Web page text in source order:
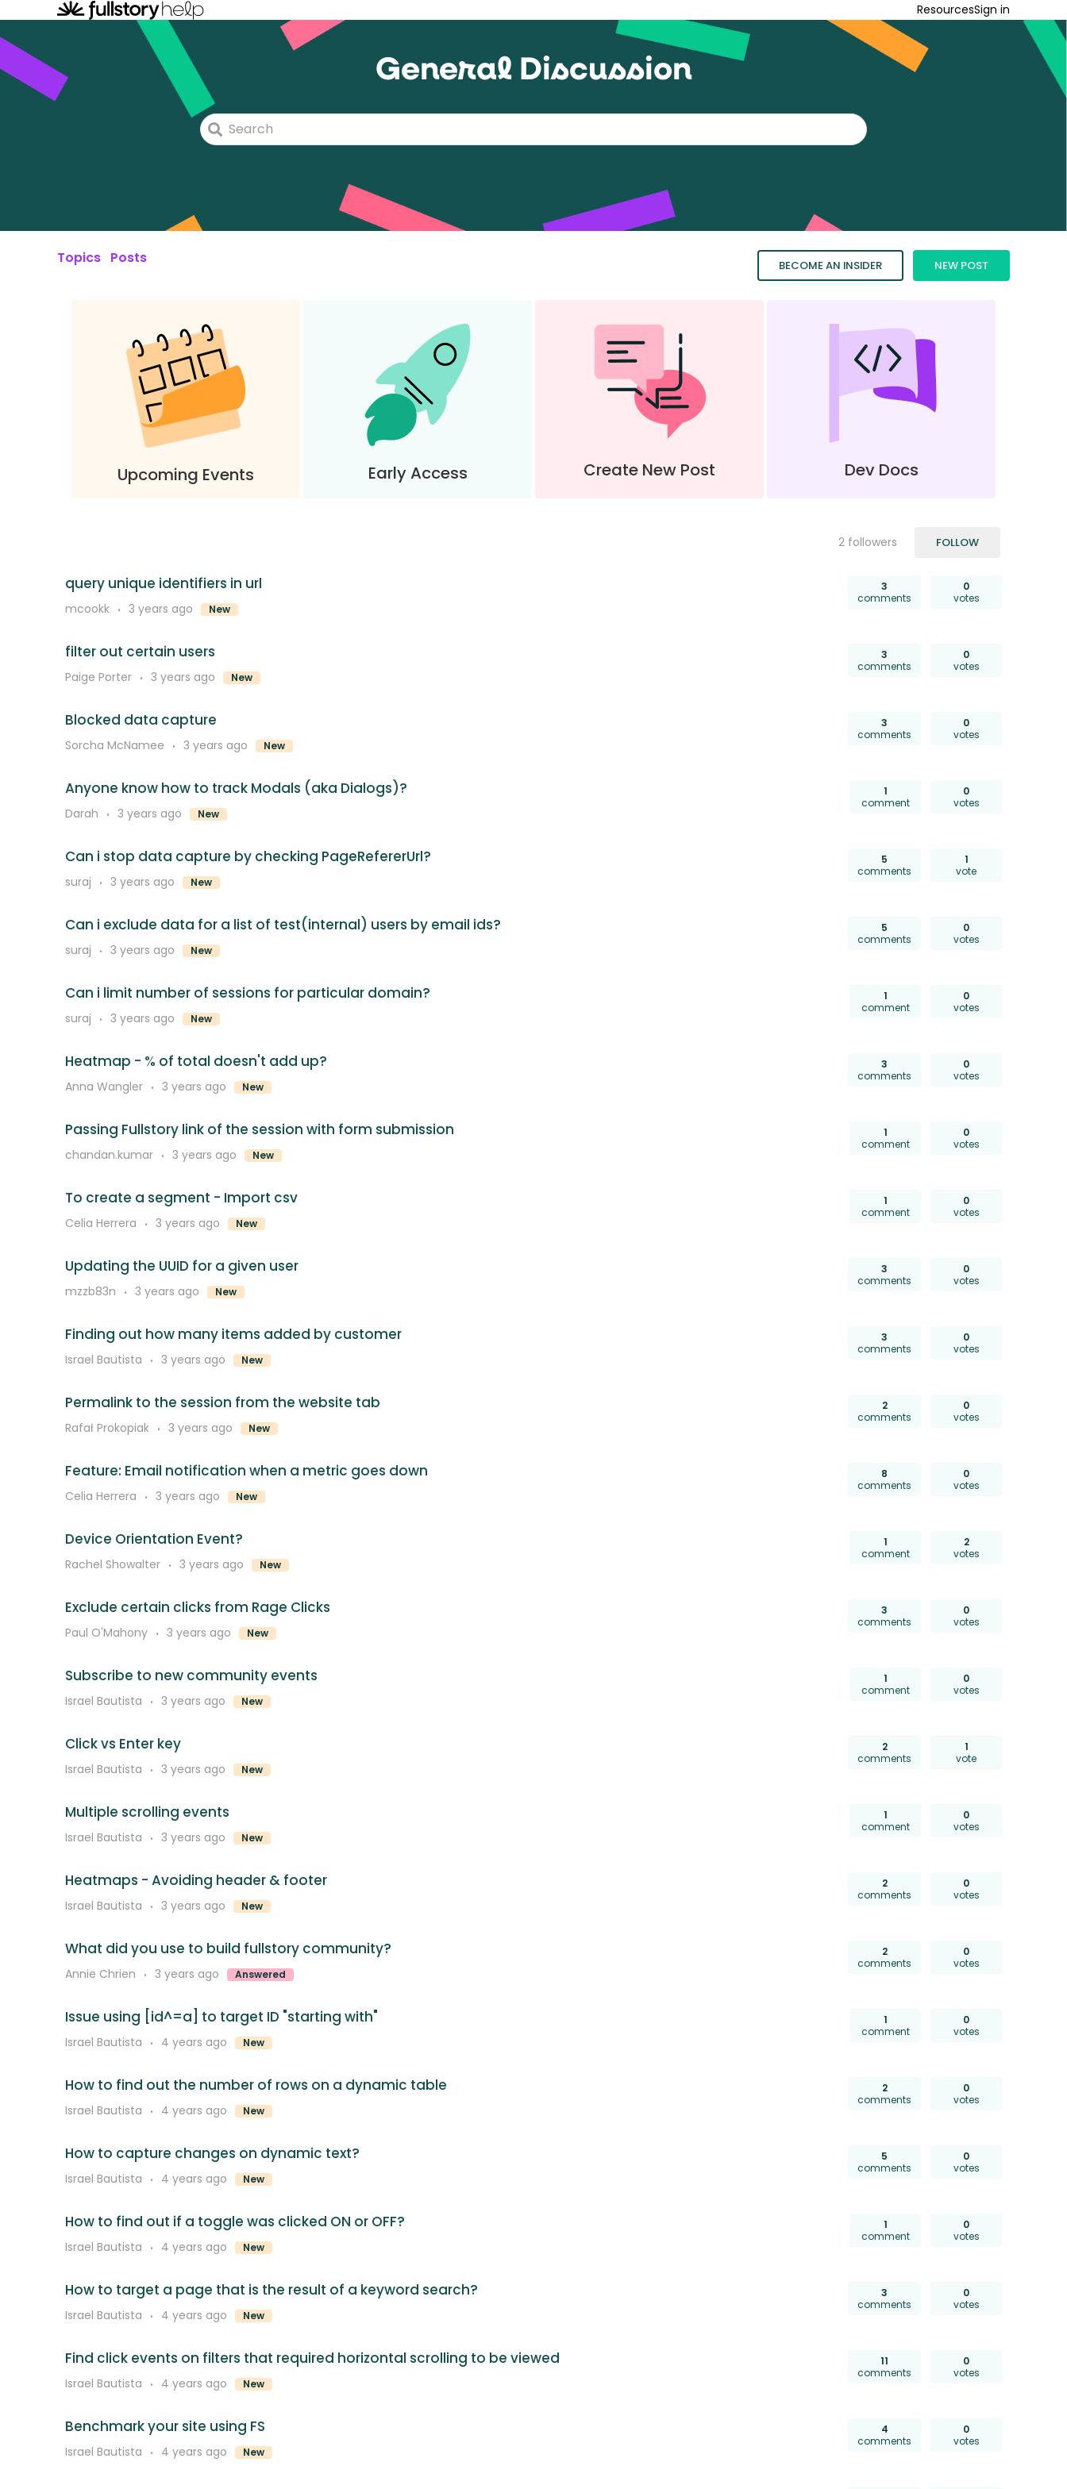
ResourcesSign in
General Discussion
Topics Posts NEW POST
BECOME AN INSIDER
Upcoming Events Early Access Create New Post Dev Docs
2 followers FOLLOW
query unique identifiers in url
mcookk 3 years ago New
0
votes
3
comments
filter out certain users
Paige Porter 3 years ago New
0
votes
3
comments
Blocked data capture
Sorcha McNamee 3 years ago New
0
votes
3
comments
Anyone know how to track Modals (aka Dialogs)?
Darah 3 years ago New
0
votes
1
comment
Can i stop data capture by checking PageRefererUrl?
suraj 3 years ago New
1
vote
5
comments
Can i exclude data for a list of test(internal) users by email ids?
suraj 3 years ago New
0
votes
5
comments
Can i limit number of sessions for particular domain?
suraj 3 years ago New
0
votes
1
comment
Heatmap - % of total doesn't add up?
Anna Wangler 3 years ago New
0
votes
3
comments
Passing Fullstory link of the session with form submission
chandan.kumar 3 years ago New
0
votes
1
comment
To create a segment - Import csv
Celia Herrera 3 years ago New
0
votes
1
comment
Updating the UUID for a given user
mzzb83n 3 years ago New
0
votes
3
comments
Finding out how many items added by customer
Israel Bautista 3 years ago New
0
votes
3
comments
Permalink to the session from the website tab
Rafał Prokopiak 3 years ago New
0
votes
2
comments
Feature: Email notification when a metric goes down
Celia Herrera 3 years ago New
0
votes
8
comments
Device Orientation Event?
Rachel Showalter 3 years ago New
2
votes
1
comment
Exclude certain clicks from Rage Clicks
Paul O'Mahony 3 years ago New
0
votes
3
comments
Subscribe to new community events
Israel Bautista 3 years ago New
0
votes
1
comment
Click vs Enter key
Israel Bautista 3 years ago New
1
vote
2
comments
Multiple scrolling events
Israel Bautista 3 years ago New
0
votes
1
comment
Heatmaps - Avoiding header & footer
Israel Bautista 3 years ago New
0
votes
2
comments
What did you use to build fullstory community?
Annie Chrien 3 years ago Answered
0
votes
2
comments
Issue using [id^=a] to target ID "starting with"
Israel Bautista 4 years ago New
0
votes
1
comment
How to find out the number of rows on a dynamic table
Israel Bautista 4 years ago New
0
votes
2
comments
How to capture changes on dynamic text?
Israel Bautista 4 years ago New
0
votes
5
comments
How to find out if a toggle was clicked ON or OFF?
Israel Bautista 4 years ago New
0
votes
1
comment
How to target a page that is the result of a keyword search?
Israel Bautista 4 years ago New
0
votes
3
comments
Find click events on filters that required horizontal scrolling to be viewed
Israel Bautista 4 years ago New
0
votes
11
comments
Benchmark your site using FS
Israel Bautista 4 years ago New
0
votes
4
comments